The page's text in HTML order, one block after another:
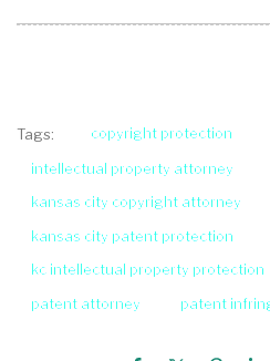
Tags: copyright protection
intellectual property attorney
kansas city copyright attorney
kansas city patent protection
kc intellectual property protection
patent attorney
patent